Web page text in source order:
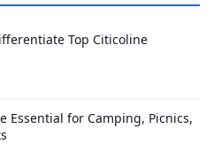
Top Citicoline
Essential for Camping, Picnics,